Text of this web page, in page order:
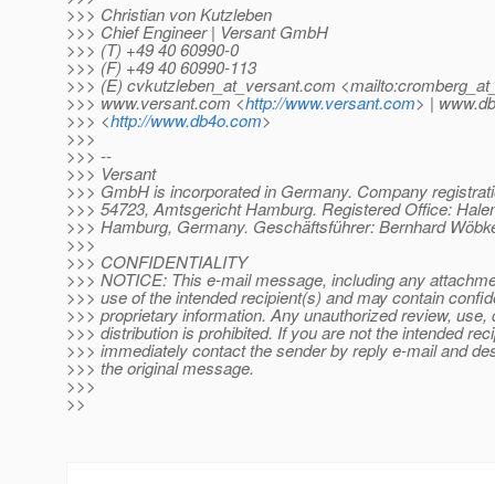
>>> Christian von Kutzleben
>>> Chief Engineer | Versant GmbH
>>> (T) +49 40 60990-0
>>> (F) +49 40 60990-113
>>> (E) cvkutzleben_at_versant.com
>>> www.versant.com <http://www.versant.com> |
>>> <http://www.db4o.com>
>>>
>>> --
>>> Versant
>>> GmbH is incorporated in Germany. Company
>>> 54723, Amtsgericht Hamburg. Registered Office:
>>> Hamburg, Germany. Geschäftsführer: Bernhard
>>>
>>> CONFIDENTIALITY
>>> NOTICE: This e-mail message, including any
>>> use of the intended recipient(s) and may contain
>>> proprietary information. Any unauthorized review, use,
>>> distribution is prohibited. If you are not the intended
>>> immediately contact the sender by reply e-mail and
>>> the original message.
>>>
>>